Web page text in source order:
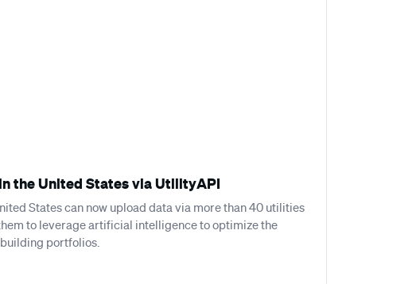
the United States via UtilityAPI
States can now upload data via more than 40 utilities
to leverage artificial intelligence to optimize the
portfolios.